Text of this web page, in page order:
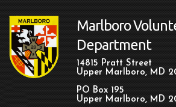
Marlboro
Department
14815 Pratt Street
Upper Marlboro, MD
PO Box 195
Upper Marlboro, MD